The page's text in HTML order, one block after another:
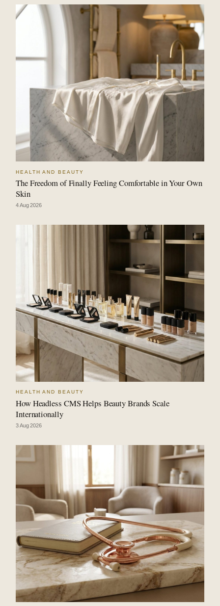
HEALTH AND BEAUTY
The Freedom of Finally Feeling Comfortable in Your Own
Skin
4 Aug 2026
HEALTH AND BEAUTY
How Headless CMS Helps Beauty Brands Scale
Internationally
3 Aug 2026